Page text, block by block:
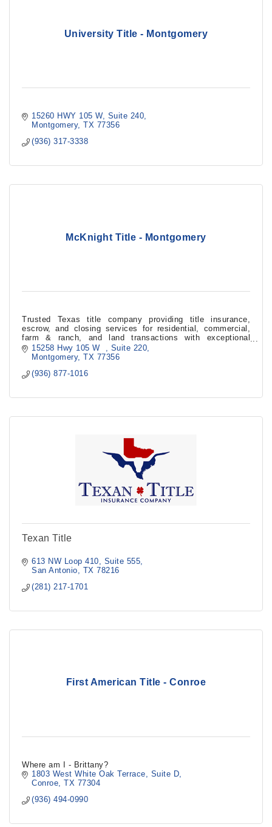
University Title - Montgomery
15260 HWY 105 W
Suite 240
Montgomery TX 77356
(936) 317-3338
McKnight Title - Montgomery
Trusted Texas title company providing title insurance,
escrow, and closing services for residential, commercial,
farm & ranch, and land transactions with exceptional
customer service.
15258 Hwy 105 W
Suite 220
Montgomery TX 77356
(936) 877-1016
Texan Title
613 NW Loop 410
Suite 555
San Antonio
TX 78216
(281) 217-1701
First American Title - Conroe
Where am I - Brittany?
1803 West White Oak Terrace
Suite D
Conroe
TX 77304
(936) 494-0990